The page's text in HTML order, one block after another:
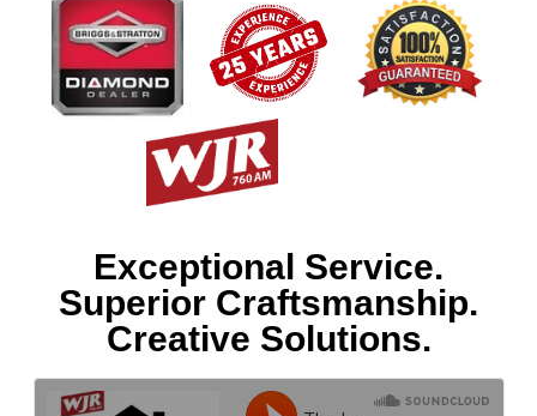
Exceptional Service.
Superior Craftsmanship.
Creative Solutions.